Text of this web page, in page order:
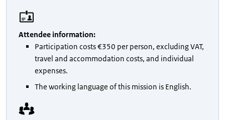
Attendee information:
Participation costs €350 per person, excluding VAT,
travel and accommodation costs, and individual
expenses.
The working language of this mission is English.